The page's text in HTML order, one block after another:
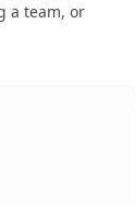
a team, or